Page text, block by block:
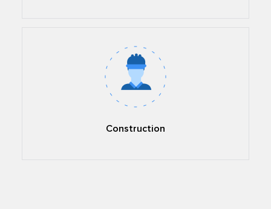
Construction